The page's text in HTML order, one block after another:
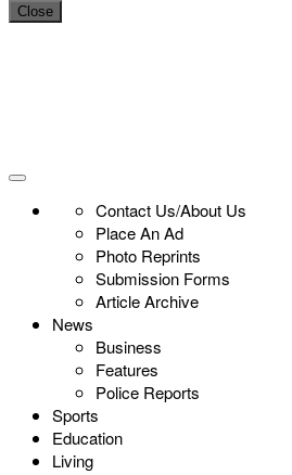
Close
Contact Us/About Us
Place An Ad
Photo Reprints
Submission Forms
Article Archive
News
Business
Features
Police Reports
Sports
Education
Living